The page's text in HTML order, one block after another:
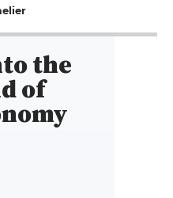
the
of